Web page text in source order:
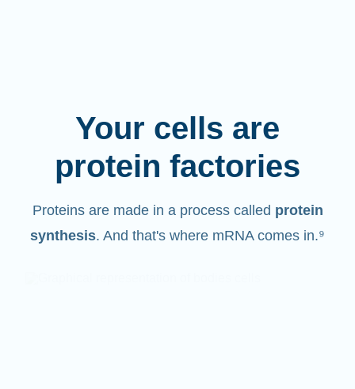
Your cells are
protein factories
Proteins are made in a process called protein
synthesis. And that's where mRNA comes in.⁹